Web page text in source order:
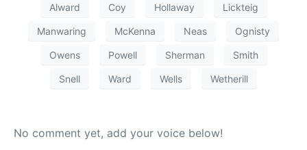
Alward Coy Hollaway Lickteig
Manwaring McKenna Neas Ognisty
Owens Powell Sherman Smith
Snell Ward Wells Wetherill
No comment yet, add your voice below!